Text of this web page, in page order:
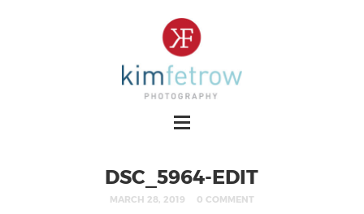
DSC_5964-EDIT
MARCH 28, 2019 0 COMMENT